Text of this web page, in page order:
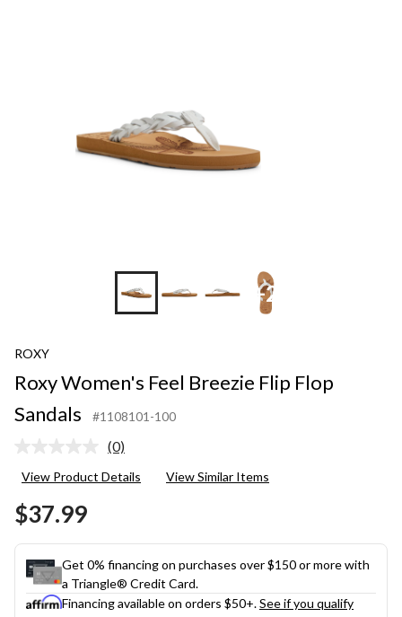
+2
ROXY
Roxy Women's Feel Breezie Flip Flop
Sandals
#1108101-100
No
value.
(0)
View Product Details View Similar Items
$37.99
Get 0% financing on purchases over $150 or more with
a Triangle® Credit Card.
Financing available on orders $50+.See if you qualify